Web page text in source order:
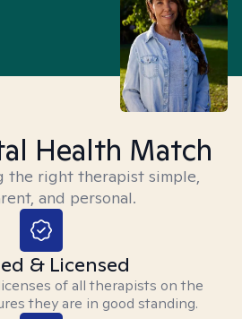
Health Match
the right therapist simple,
and personal.
& Licensed
of all therapists on the
they are in good standing.